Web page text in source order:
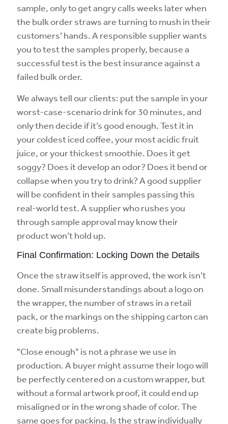
sample, only to get angry calls weeks later when
the bulk order straws are turning to mush in their
customers’ hands. A responsible supplier wants
you to test the samples properly, because a
successful test is the best insurance against a
failed bulk order.
We always tell our clients: put the sample in your
worst-case-scenario drink for 30 minutes, and
only then decide if it’s good enough. Test it in
your coldest iced coffee, your most acidic fruit
juice, or your thickest smoothie. Does it get
soggy? Does it develop an odor? Does it bend or
collapse when you try to drink? A good supplier
will be confident in their samples passing this
real-world test. A supplier who rushes you
through sample approval may know their
product won’t hold up.
Final Confirmation: Locking Down the Details
Once the straw itself is approved, the work isn’t
done. Small misunderstandings about a logo on
the wrapper, the number of straws in a retail
pack, or the markings on the shipping carton can
create big problems.
"Close enough" is not a phrase we use in
production. A buyer might assume their logo will
be perfectly centered on a custom wrapper, but
without a formal artwork proof, it could end up
misaligned or in the wrong shade of color. The
same goes for packing. Is the straw individually